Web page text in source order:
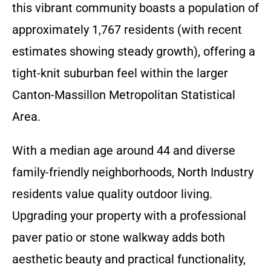
this vibrant community boasts a population of
approximately 1,767 residents (with recent
estimates showing steady growth), offering a
tight-knit suburban feel within the larger
Canton-Massillon Metropolitan Statistical
Area.
With a median age around 44 and diverse
family-friendly neighborhoods, North Industry
residents value quality outdoor living.
Upgrading your property with a professional
paver patio or stone walkway adds both
aesthetic beauty and practical functionality,